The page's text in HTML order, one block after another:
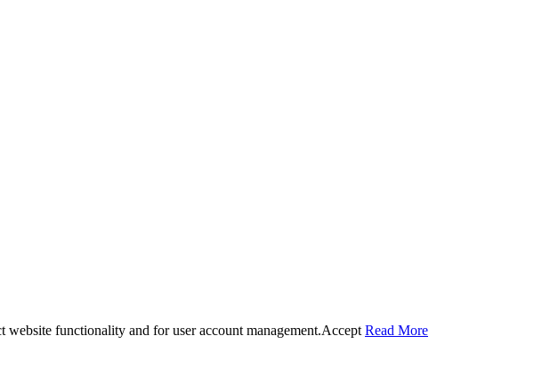
functionality and for user account management.Accept Read More